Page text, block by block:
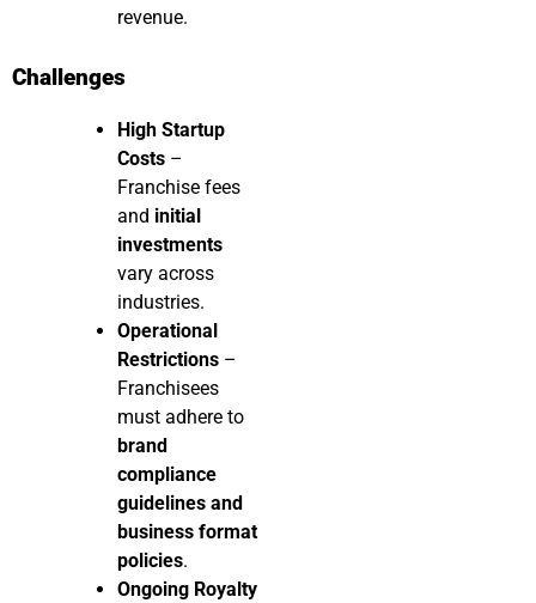
revenue.
Challenges
High Startup
Costs –
Franchise fees
and initial
investments
vary across
industries.
Operational
Restrictions –
Franchisees
must adhere to
brand
compliance
guidelines and
business format
policies.
Ongoing Royalty